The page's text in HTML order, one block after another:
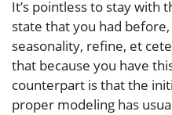
It’s pointless to stay with
state that you had
seasonality, refine, et
that because you have
counterpart is that the
proper modeling has